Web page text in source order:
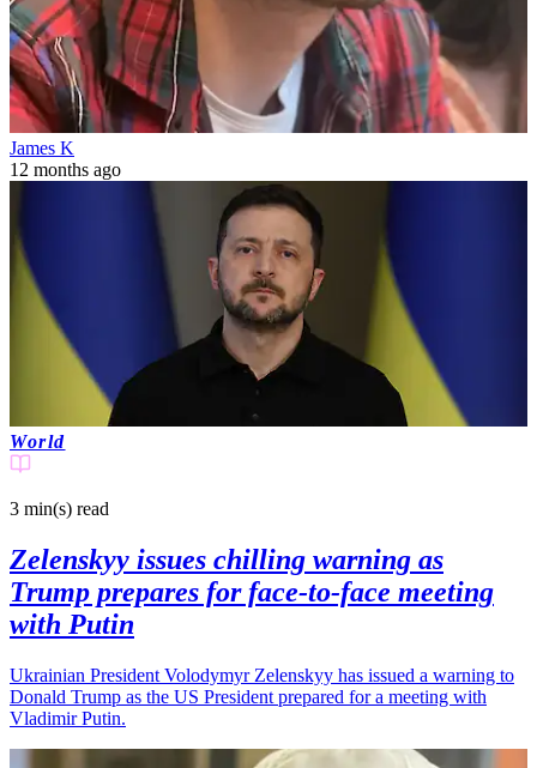
James K
12 months ago
World
3 min(s) read
Zelenskyy issues chilling warning as
Trump prepares for face-to-face meeting
with Putin
Ukrainian President Volodymyr Zelenskyy has issued a warning to
Donald Trump as the US President prepared for a meeting with
Vladimir Putin.